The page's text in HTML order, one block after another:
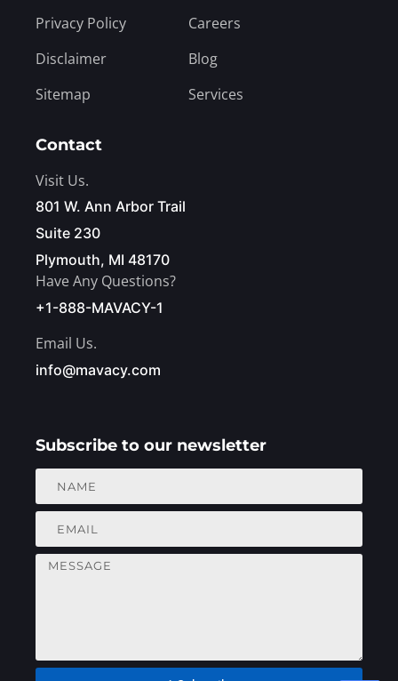
Privacy Policy
Disclaimer
Sitemap
Careers
Blog
Services
Contact
Visit Us.
801 W. Ann Arbor Trail
Suite 230
Plymouth, MI 48170
Have Any Questions?
+1-888-MAVACY-1
Email Us.
info@mavacy.com
Subscribe to our newsletter